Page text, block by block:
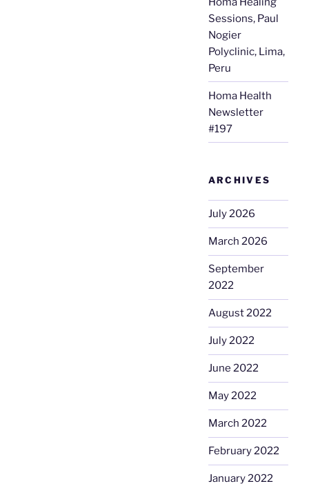
Sessions, Paul
Nogier
Polyclinic, Lima,
Peru
Homa Health
Newsletter
#197
ARCHIVES
July 2026
March 2026
September
2022
August 2022
July 2022
June 2022
May 2022
March 2022
February 2022
January 2022